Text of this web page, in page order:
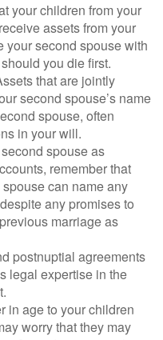
your children from your
assets from your
your second spouse with
you die first.
that are jointly
second spouse’s name
spouse, often
in your will.
spouse as
remember that
can name any
any promises to
marriage as
postnuptial agreements
legal expertise in the
in age to your children
worry that they may